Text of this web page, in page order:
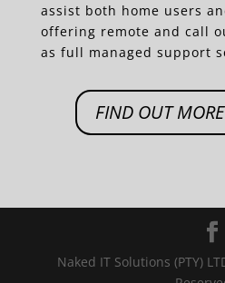
assist both home users
offering remote and call
as full managed support
FIND OUT
Naked IT Solutions (PTY)